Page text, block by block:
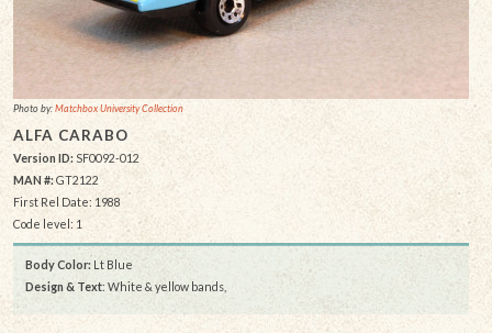
Photo by:Matchbox University Collection
ALFA CARABO
Version ID: SF0092-012
MAN #: GT2122
First Rel Date: 1988
Code level: 1
Body Color: Lt Blue
Design & Text: White & yellow bands,